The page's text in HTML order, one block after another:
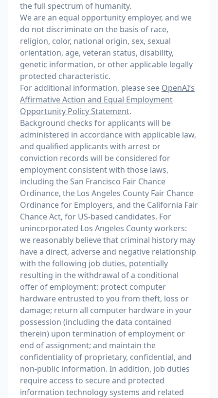
the full spectrum of humanity.
We are an equal opportunity employer, and we
do not discriminate on the basis of race,
religion, color, national origin, sex, sexual
orientation, age, veteran status, disability,
genetic information, or other applicable legally
protected characteristic.
For additional information, please see OpenAI’s
Affirmative Action and Equal Employment
Opportunity Policy Statement.
Background checks for applicants will be
administered in accordance with applicable law,
and qualified applicants with arrest or
conviction records will be considered for
employment consistent with those laws,
including the San Francisco Fair Chance
Ordinance, the Los Angeles County Fair Chance
Ordinance for Employers, and the California Fair
Chance Act, for US-based candidates. For
unincorporated Los Angeles County workers:
we reasonably believe that criminal history may
have a direct, adverse and negative relationship
with the following job duties, potentially
resulting in the withdrawal of a conditional
offer of employment: protect computer
hardware entrusted to you from theft, loss or
damage; return all computer hardware in your
possession (including the data contained
therein) upon termination of employment or
end of assignment; and maintain the
confidentiality of proprietary, confidential, and
non-public information. In addition, job duties
require access to secure and protected
information technology systems and related